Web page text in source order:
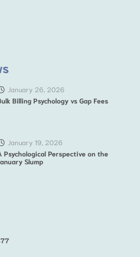
January 26, 2026
Billing Psychology vs Gap Fees
January 19, 2026
Psychological Perspective on the
Slump